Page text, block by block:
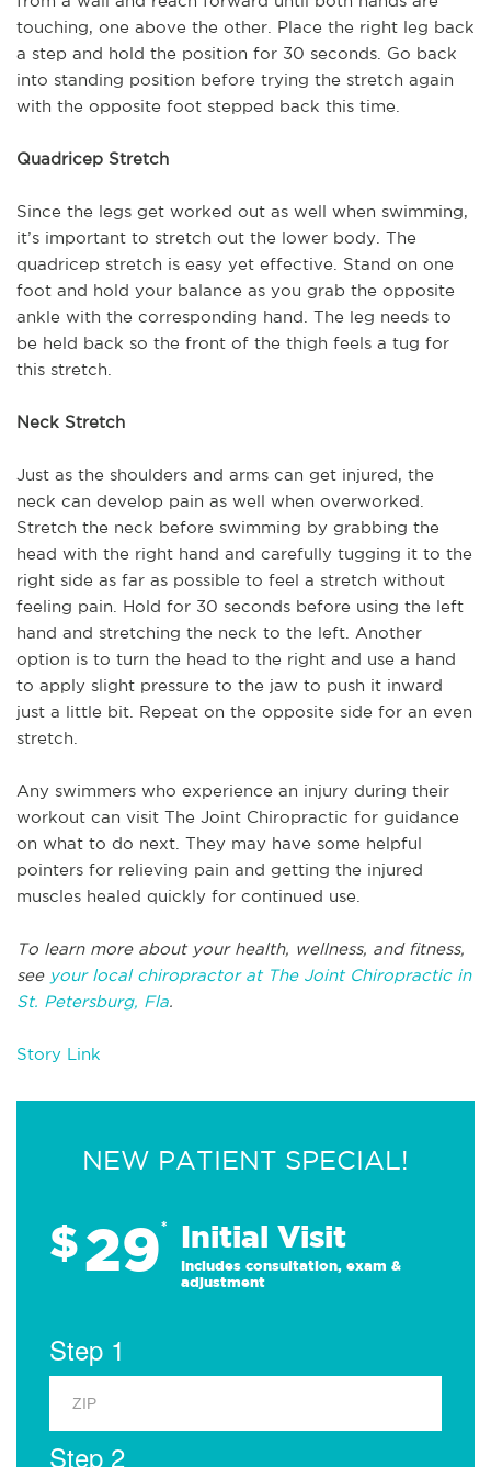
touching, one above the other. Place the right leg back
a step and hold the position for 30 seconds. Go back
into standing position before trying the stretch again
with the opposite foot stepped back this time.
Quadricep Stretch
Since the legs get worked out as well when swimming,
it’s important to stretch out the lower body. The
quadricep stretch is easy yet effective. Stand on one
foot and hold your balance as you grab the opposite
ankle with the corresponding hand. The leg needs to
be held back so the front of the thigh feels a tug for
this stretch.
Neck Stretch
Just as the shoulders and arms can get injured, the
neck can develop pain as well when overworked.
Stretch the neck before swimming by grabbing the
head with the right hand and carefully tugging it to the
right side as far as possible to feel a stretch without
feeling pain. Hold for 30 seconds before using the left
hand and stretching the neck to the left. Another
option is to turn the head to the right and use a hand
to apply slight pressure to the jaw to push it inward
just a little bit. Repeat on the opposite side for an even
stretch.
Any swimmers who experience an injury during their
workout can visit The Joint Chiropractic for guidance
on what to do next. They may have some helpful
pointers for relieving pain and getting the injured
muscles healed quickly for continued use.
To learn more about your health, wellness, and fitness,
see your local chiropractor at The Joint Chiropractic in
St. Petersburg, Fla.
Story Link
NEW PATIENT SPECIAL!
$29* Initial Visit
Includes consultation, exam &
adjustment
Step 1
Step 2